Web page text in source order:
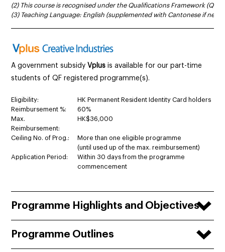
(2) This course is recognised under the Qualifications Framework (QF
(3) Teaching Language: English (supplemented with Cantonese if
A government subsidy Vplus is available for our part-time
students of QF registered programme(s).
Eligibility:
HK Permanent Resident Identity Card holders
Reimbursement %:
60%
Max.
Reimbursement:
HK$36,000
Ceiling No. of Prog.:
More than one eligible programme
(until used up of the max. reimbursement)
Application Period:
Within 30 days from the programme
commencement
Programme Highlights and Objectives
Programme Outlines